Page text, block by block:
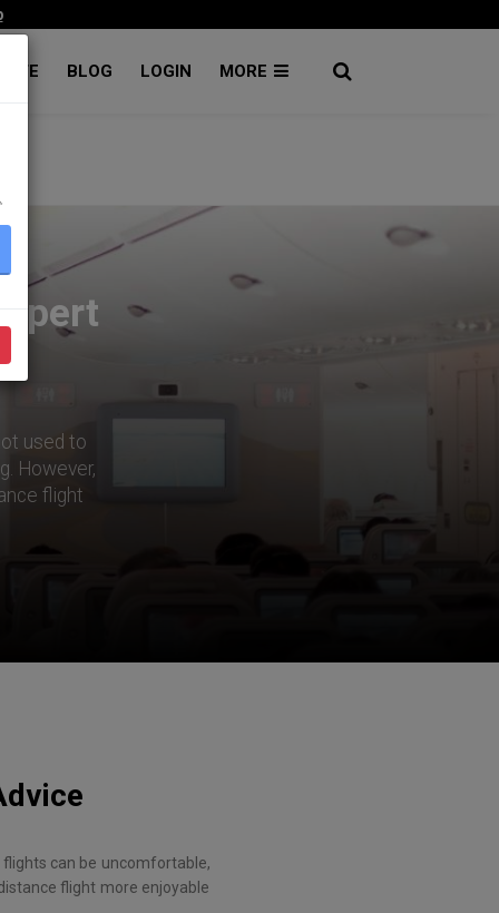
BLOG LOGIN MORE
used to
However,
flight
can be uncomfortable,
flight more enjoyable